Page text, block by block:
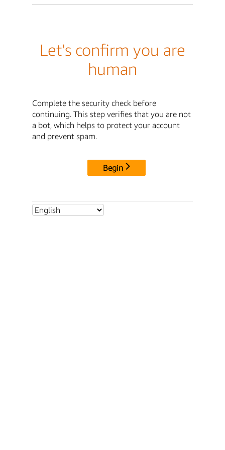
Let's confirm you are
human
Complete the security check before
continuing. This step verifies that you are not
a bot, which helps to protect your account
and prevent spam.
Begin